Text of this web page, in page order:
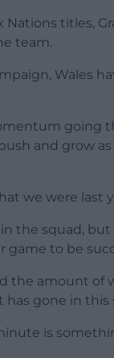
titles,
team.
Wales
going
and grow
we were last
the squad,
game to be
the amount of
gone in this
is